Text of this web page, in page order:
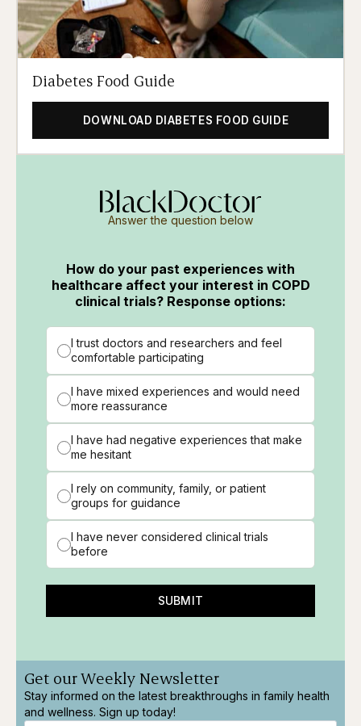
Diabetes Food Guide
DOWNLOAD DIABETES FOOD GUIDE
Answer the question below
How do your past experiences with
healthcare affect your interest in COPD
clinical trials? Response options:
I trust doctors and researchers and feel
comfortable participating
I have mixed experiences and would need
more reassurance
I have had negative experiences that make
me hesitant
I rely on community, family, or patient
groups for guidance
I have never considered clinical trials
before
SUBMIT
Get our Weekly Newsletter
Stay informed on the latest breakthroughs in family health
and wellness. Sign up today!